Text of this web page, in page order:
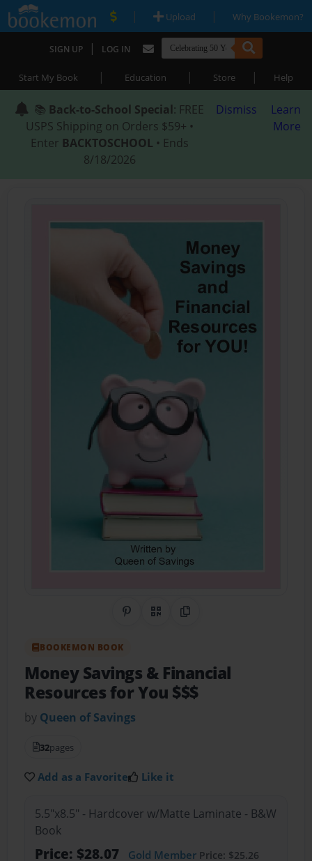
| Upload | Why Bookemon?
SIGN UP | LOG IN
Start My Book | Education | Store | Help
📚 Back-to-School Special: FREE
USPS Shipping on Orders $59+ •
Enter BACKTOSCHOOL • Ends
8/18/2026
Dismiss
Learn
More
Share on Pinterest
QR CodeCopy Link
BOOKEMON BOOK
Money Savings & Financial
Resources for You $$$
by Queen of Savings
32pages
Add as a Favorite Like it
5.5"x8.5" - Hardcover w/Matte Laminate - B&W
Book
Price: $28.07 Gold MemberPrice: $25.26